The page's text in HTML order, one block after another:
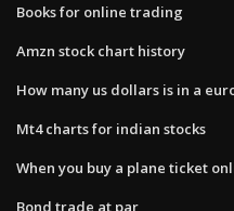
Books for online trading
Amzn stock chart history
How many us dollars is in a
Mt4 charts for indian stocks
When you buy a plane ticket
Bond trade at par